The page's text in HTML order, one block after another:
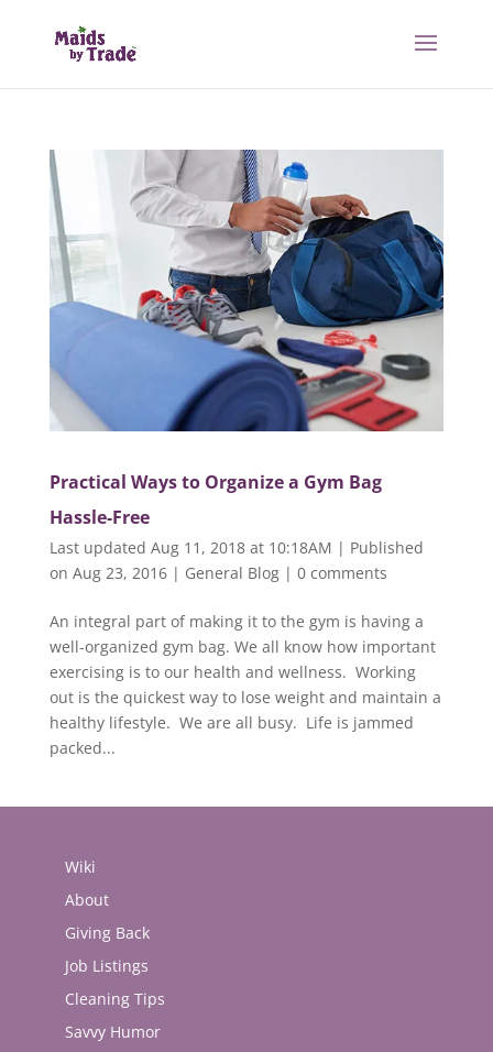
Practical Ways to Organize a Gym Bag
Hassle-Free
Last updated Aug 11, 2018 at 10:18AM | Published
on Aug 23, 2016| General Blog| 0 comments
An integral part of making it to the gym is having a
well-organized gym bag. We all know how important
exercising is to our health and wellness. Working
out is the quickest way to lose weight and maintain a
healthy lifestyle. We are all busy. Life is jammed
packed...
Wiki
About
Giving Back
Job Listings
Cleaning Tips
Savvy Humor